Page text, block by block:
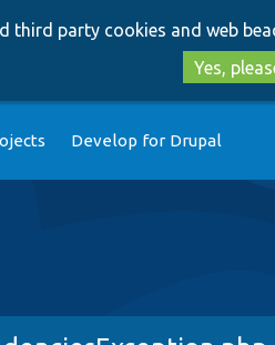
third party cookies and web
Yes,
Develop for Drupal